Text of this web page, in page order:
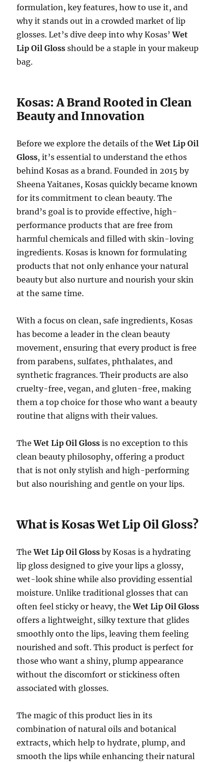
formulation, key features, how to use it, and
why it stands out in a crowded market of lip
glosses. Let’s dive deep into why Kosas’Wet
Lip Oil Gloss should be a staple in your makeup
bag.
Kosas: A Brand Rooted in Clean
Beauty and Innovation
Before we explore the details of theWet Lip Oil
Gloss, it’s essential to understand the ethos
behind Kosas as a brand. Founded in 2015 by
Sheena Yaitanes, Kosas quickly became known
for its commitment to clean beauty. The
brand’s goal is to provide effective, high-
performance products that are free from
harmful chemicals and filled with skin-loving
ingredients. Kosas is known for formulating
products that not only enhance your natural
beauty but also nurture and nourish your skin
at the same time.
With a focus on clean, safe ingredients, Kosas
has become a leader in the clean beauty
movement, ensuring that every product is free
from parabens, sulfates, phthalates, and
synthetic fragrances. Their products are also
cruelty-free, vegan, and gluten-free, making
them a top choice for those who want a beauty
routine that aligns with their values.
TheWet Lip Oil Gloss is no exception to this
clean beauty philosophy, offering a product
that is not only stylish and high-performing
but also nourishing and gentle on your lips.
What is Kosas Wet Lip Oil Gloss?
TheWet Lip Oil Gloss by Kosas is a hydrating
lip gloss designed to give your lips a glossy,
wet-look shine while also providing essential
moisture. Unlike traditional glosses that can
often feel sticky or heavy, theWet Lip Oil Gloss
offers a lightweight, silky texture that glides
smoothly onto the lips, leaving them feeling
nourished and soft. This product is perfect for
those who want a shiny, plump appearance
without the discomfort or stickiness often
associated with glosses.
The magic of this product lies in its
combination of natural oils and botanical
extracts, which help to hydrate, plump, and
smooth the lips while enhancing their natural